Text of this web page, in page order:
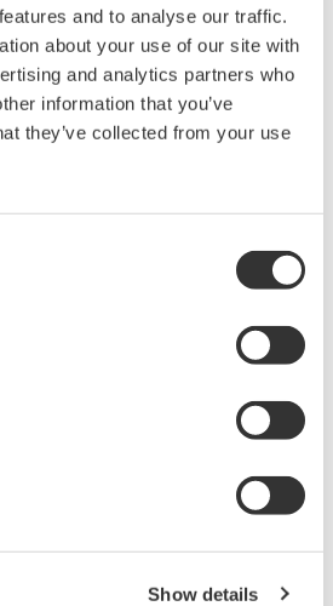
and to analyse our traffic.
about your use of our site with
and analytics partners who
information that you’ve
they’ve collected from your use
Show details
rights, and all other
with the software are
Electric Corporation.
is any dumping,
reverse assembly,
warranties are made
may not be able to accept
repair of defects in or
of this software are subject
prior notice as a result